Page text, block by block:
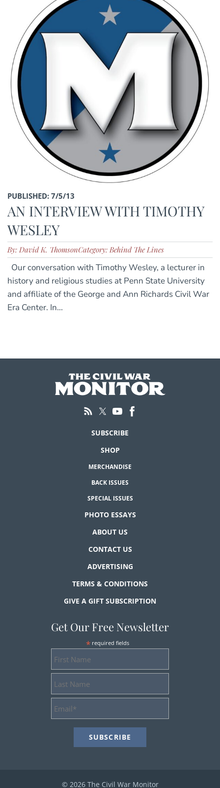
PUBLISHED: 7/5/13
AN INTERVIEW WITH TIMOTHY
WESLEY
By: David K. ThomsonCategory: Behind The Lines
Our conversation with Timothy Wesley, a lecturer in
history and religious studies at Penn State University
and affiliate of the George and Ann Richards Civil War
Era Center. In...
SUBSCRIBE
SHOP
MERCHANDISE
BACK ISSUES
SPECIAL ISSUES
PHOTO ESSAYS
ABOUT US
CONTACT US
ADVERTISING
TERMS & CONDITIONS
GIVE A GIFT SUBSCRIPTION
Get Our Free Newsletter
* required fields
© 2026 The Civil War Monitor